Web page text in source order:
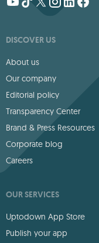
DISCOVER US
About us
Our company
Editorial policy
Transparency Center
Brand & Press Resources
Corporate blog
Careers
OUR SERVICES
Uptodown App Store
Publish your app